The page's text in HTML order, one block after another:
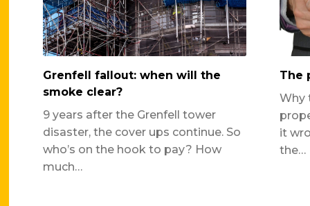
Grenfell fallout: when will the
smoke clear?
9 years after the Grenfell tower
disaster, the cover ups continue. So
who’s on the hook to pay? How
much…
The
Why
it
the…